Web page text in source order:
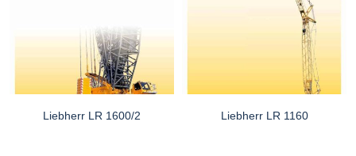
Liebherr LR 1600/2 Liebherr LR 1160